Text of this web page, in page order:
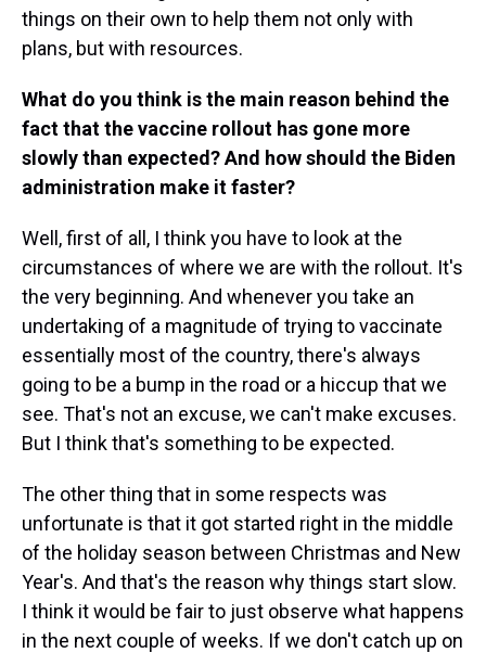
things on their own to help them not only with
plans, but with resources.
What do you think is the main reason behind the
fact that the vaccine rollout has gone more
slowly than expected? And how should the Biden
administration make it faster?
Well, first of all, I think you have to look at the
circumstances of where we are with the rollout. It's
the very beginning. And whenever you take an
undertaking of a magnitude of trying to vaccinate
essentially most of the country, there's always
going to be a bump in the road or a hiccup that we
see. That's not an excuse, we can't make excuses.
But I think that's something to be expected.
The other thing that in some respects was
unfortunate is that it got started right in the middle
of the holiday season between Christmas and New
Year's. And that's the reason why things start slow.
I think it would be fair to just observe what happens
in the next couple of weeks. If we don't catch up on